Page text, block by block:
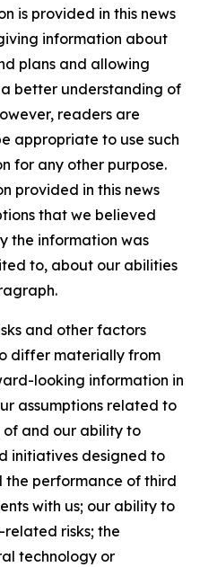
is provided in this news
information about
plans and allowing
better understanding of
readers are
appropriate to use such
for any other purpose.
provided in this news
that we believed
the information was
to, about our abilities
and other factors
differ materially from
looking information in
assumptions related to
of and our ability to
initiatives designed to
the performance of third
with us; our ability to
risks; the
technology or